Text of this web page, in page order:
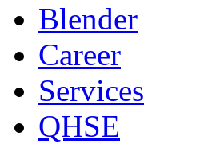
Blender
Career
Services
QHSE